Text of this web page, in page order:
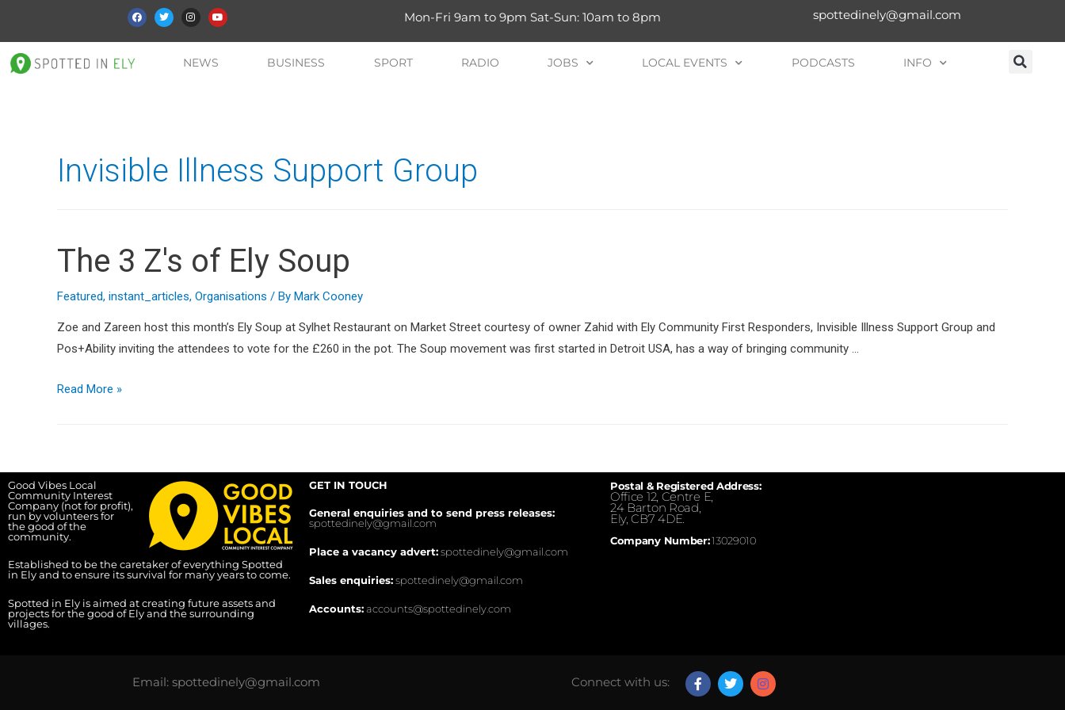
Mon-Fri 9am to 9pm Sat-Sun: 10am to 8pm spottedinely@gmail.com
NEWS BUSINESS SPORT RADIO JOBS LOCAL EVENTS PODCASTS INFO
Invisible Illness Support Group
The 3 Z's of Ely Soup
Featured, instant_articles, Organisations / By Mark Cooney
Zoe and Zareen host this month’s Ely Soup at Sylhet Restaurant on Market Street courtesy of owner Zahid with Ely Community First Responders, Invisible Illness Support Group and
Pos+Ability inviting the attendees to vote for the £260 in the pot. The Soup movement was first started in Detroit USA, has a way of bringing community …
Read More »
Good Vibes Local
Community Interest
Company (not for profit),
run by volunteers for
the good of the
community.
Established to be the caretaker of everything Spotted
in Ely and to ensure its survival for many years to come.
Spotted in Ely is aimed at creating future assets and
projects for the good of Ely and the surrounding
villages.
GET IN TOUCH
General enquiries and to send press releases:
spottedinely@gmail.com
Place a vacancy advert:spottedinely@gmail.com
Sales enquiries:spottedinely@gmail.com
Accounts:accounts@spottedinely.com
Postal & Registered Address:
Office 12, Centre E,
24 Barton Road,
Ely, CB7 4DE.
Company Number:13029010
Email: spottedinely@gmail.com Connect with us: